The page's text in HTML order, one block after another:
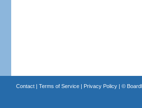
Contact| Terms of Service| Privacy Policy| ©